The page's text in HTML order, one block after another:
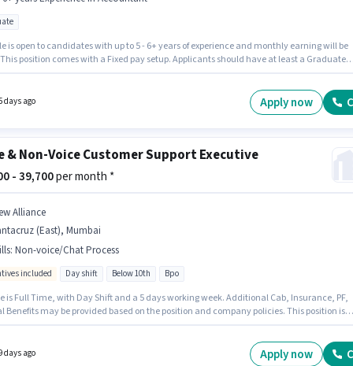
is open to candidates with up to 5 - 6+ years of experience and monthly earning will be
This position comes with a Fixed pay setup. Applicants should have at least a Graduate
days ago Apply now
& Non-Voice Customer Support Executive
- 39,700per month *
Alliance
(East), Mumbai
: Non-voice/Chat Process
included Day shift Below 10th Bpo
is Full Time, with Day Shift and a 5 days working week. Additional Cab, Insurance, PF,
Benefits may be provided based on the position and company policies. This position is
Below 10th can apply for this job position. The role offers Fixed + Incentives salary
days ago Apply now